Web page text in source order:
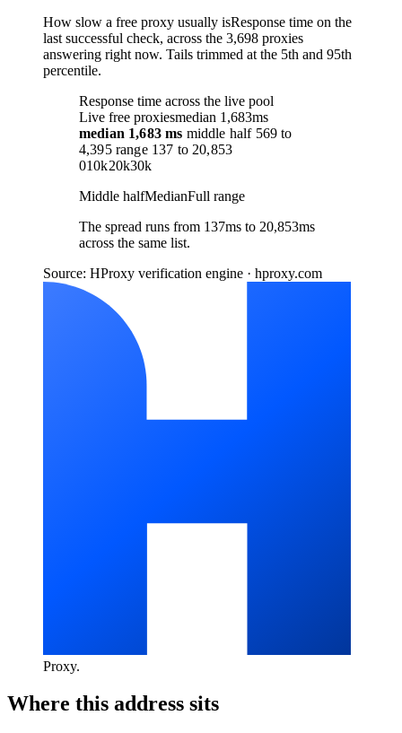
How slow a free proxy usually isResponse time on the
last successful check, across the 3,698 proxies
answering right now. Tails trimmed at the 5th and 95th
percentile.
Response time across the live pool
Live free proxiesmedian 1,683ms
median 1,683 ms middle half 569to
4,395 range 137 to 20,853
010k20k30k
Middle halfMedianFull range
The spread runs from 137ms to 20,853ms
across the same list.
Source: HProxy verification engine · hproxy.com
Proxy.
Where this address sits